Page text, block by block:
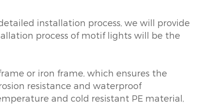
installation process, we will provide
process of motif lights will be the
or iron frame, which ensures the
resistance and waterproof
and cold resistant PE material,